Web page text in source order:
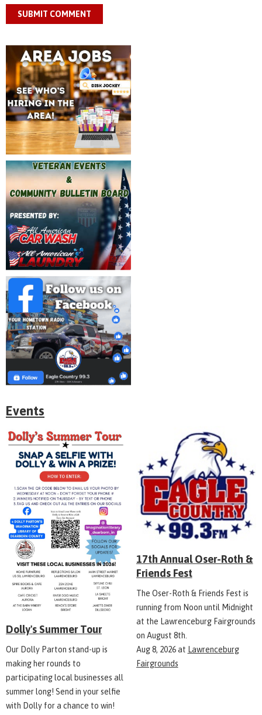
SUBMIT COMMENT
Events
Dolly's Summer Tour
Our Dolly Parton stand-up is
making her rounds to
participating local businesses all
summer long! Send in your selfie
with Dolly for a chance to win!
17th Annual Oser-Roth &
Friends Fest
The Oser-Roth & Friends Fest is
running from Noon until Midnight
at the Lawrenceburg Fairgrounds
on August 8th.
Aug 8, 2026at Lawrenceburg
Fairgrounds